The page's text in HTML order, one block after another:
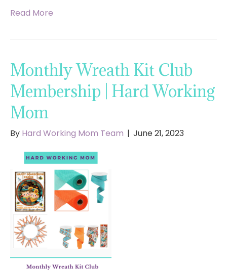
Read More
Monthly Wreath Kit Club
Membership | Hard Working
Mom
By Hard Working Mom Team | June 21, 2023